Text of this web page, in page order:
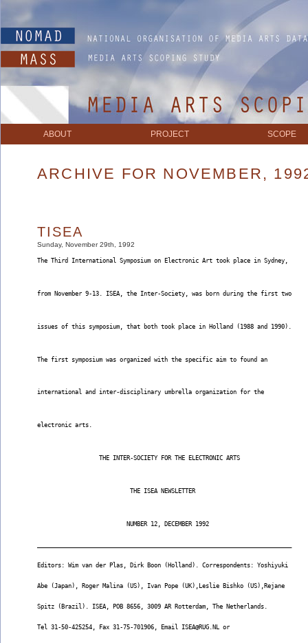
ABOUT PROJECT SCOPE
ARCHIVE FOR NOVEMBER,
TISEA
Sunday, November 29th, 1992
The Third International Symposium on Electronic Art took place in Sydney,
from November 9-13. ISEA, the Inter-Society, was born during the first two
issues of this symposium, that both took place in Holland (1988 and 1990).
The first symposium was organized with the specific aim to found an
international and inter-disciplinary umbrella organization for the
electronic arts.
                  THE INTER-SOCIETY FOR THE ELECTRONIC ARTS
                           THE ISEA NEWSLETTER
                          NUMBER 12, DECEMBER 1992
Editors: Wim van der Plas, Dirk Boon (Holland). Correspondents: Yoshiyuki
Abe (Japan), Roger Malina (US), Ivan Pope (UK),Leslie Bishko (US),Rejane
Spitz (Brazil). ISEA, POB 8656, 3009 AR Rotterdam, The Netherlands.
Tel 31-50-425254, Fax 31-75-701906, Email ISEA@RUG.NL or